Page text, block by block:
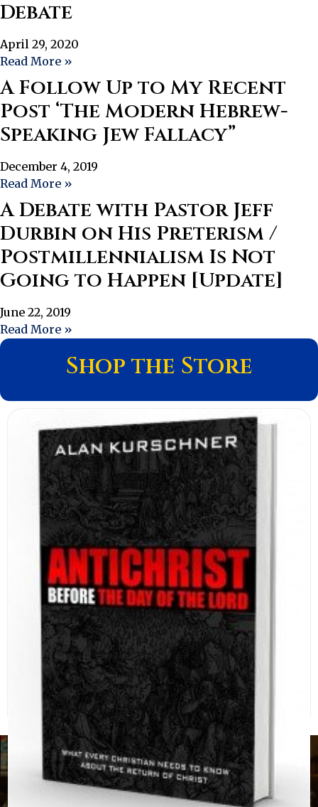
Debate
April 29, 2020
Read More »
A Follow Up to My Recent
Post ‘The Modern Hebrew-
Speaking Jew Fallacy”
December 4, 2019
Read More »
A Debate with Pastor Jeff
Durbin on His Preterism /
Postmillennialism Is Not
Going to Happen [Update]
June 22, 2019
Read More »
Shop the Store